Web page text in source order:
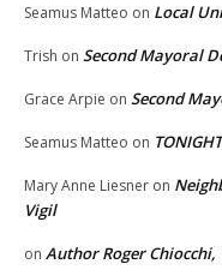
Seamus Matteo on Local
Trish on Second Mayoral
Grace Arpie on Second
Seamus Matteo on
Mary Anne Liesner on
Vigil
on Author Roger